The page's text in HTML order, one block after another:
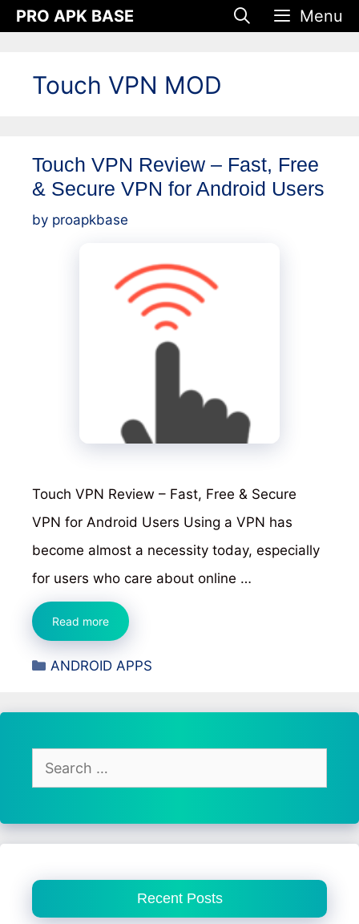
SkipPRO APK BASE Menu
Touch VPN MOD
Touch VPN Review – Fast, Free
& Secure VPN for Android Users
by proapkbase
Touch VPN Review – Fast, Free & Secure
VPN for Android Users Using a VPN has
become almost a necessity today, especially
for users who care about online …
Read moreTouch
VPN
Review
Fast,
for
Categories
ANDROID APPS
Search
for:
Recent Posts